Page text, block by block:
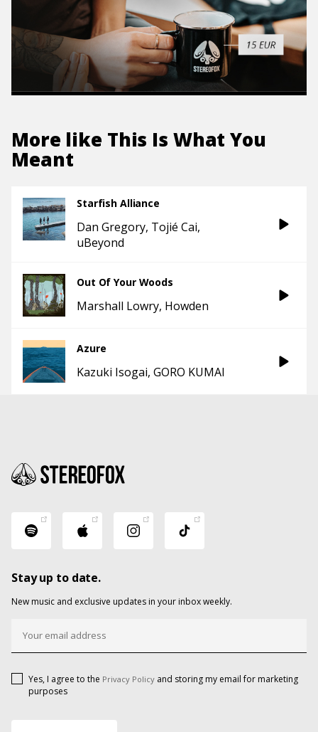
More like This Is What You
Meant
Starfish Alliance
Dan Gregory Tojié Cai
uBeyond
Out Of Your Woods
Marshall Lowry Howden
Azure
Kazuki Isogai GORO KUMAI
Stay up to date.
New music and exclusive updates in your inbox weekly.
Yes, I agree to the Privacy Policy and storing my email for marketing
purposes